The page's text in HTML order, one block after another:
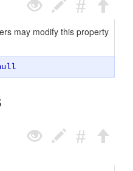
may modify this property